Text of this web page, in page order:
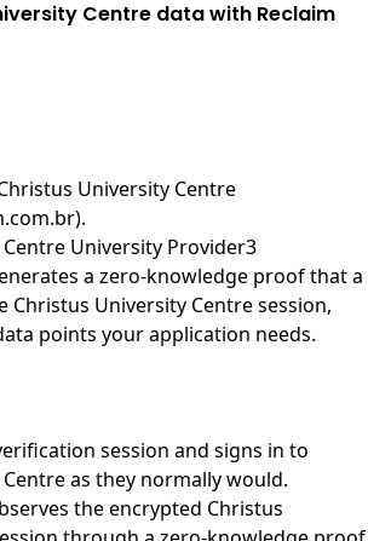
Centre data with Reclaim
University Centre
.
University Provider3
a zero-knowledge proof that a
Christus University Centre session,
points your application needs.
session and signs in to
as they normally would.
the encrypted Christus